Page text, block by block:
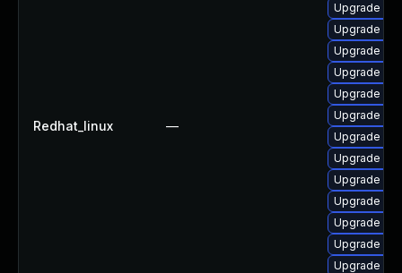
Redhat_linux —
Upgrade
Upgrade
Upgrade
Upgrade
Upgrade
Upgrade
Upgrade
Upgrade
Upgrade
Upgrade
Upgrade
Upgrade
Upgrade